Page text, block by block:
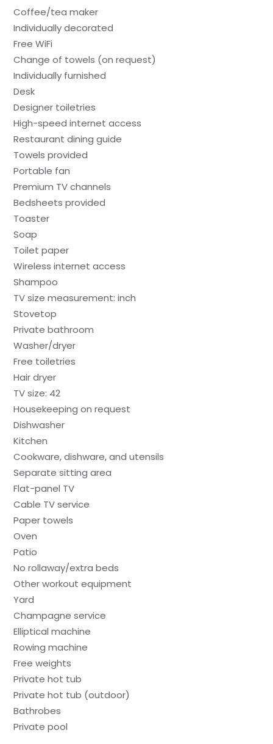
Coffee/tea maker
Individually decorated
Free WiFi
Change of towels (on request)
Individually furnished
Desk
Designer toiletries
High-speed internet access
Restaurant dining guide
Towels provided
Portable fan
Premium TV channels
Bedsheets provided
Toaster
Soap
Toilet paper
Wireless internet access
Shampoo
TV size measurement: inch
Stovetop
Private bathroom
Washer/dryer
Free toiletries
Hair dryer
TV size: 42
Housekeeping on request
Dishwasher
Kitchen
Cookware, dishware, and utensils
Separate sitting area
Flat-panel TV
Cable TV service
Paper towels
Oven
Patio
No rollaway/extra beds
Other workout equipment
Yard
Champagne service
Elliptical machine
Rowing machine
Free weights
Private hot tub
Private hot tub (outdoor)
Bathrobes
Private pool